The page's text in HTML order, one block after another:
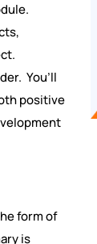
You’ll
positive
form of
is